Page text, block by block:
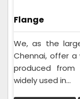
Flange
We, as the
Chennai, offer
produced from
widely used in...